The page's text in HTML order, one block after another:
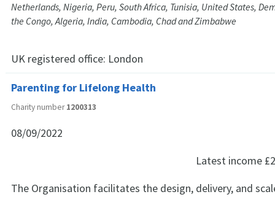
Netherlands, Nigeria, Peru, South Africa, Tunisia, United States,
the Congo, Algeria, India, Cambodia, Chad and Zimbabwe
UK registered office: London
Parenting for Lifelong Health
Charity number1200313
08/09/2022
Latest income
The Organisation facilitates the design, delivery, and